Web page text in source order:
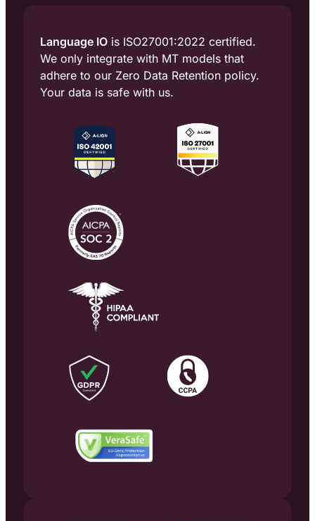
Language IO is ISO27001:2022 certified.
We only integrate with MT models that
adhere to our Zero Data Retention policy.
Your data is safe with us.